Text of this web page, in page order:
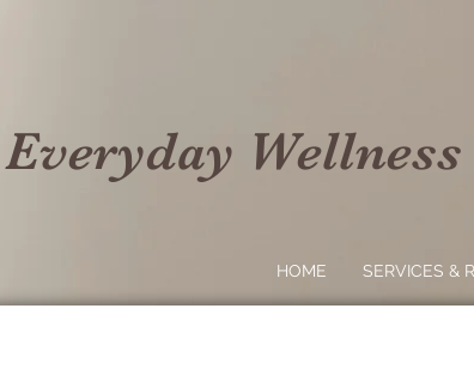
Everyday
HOME SERVICES &